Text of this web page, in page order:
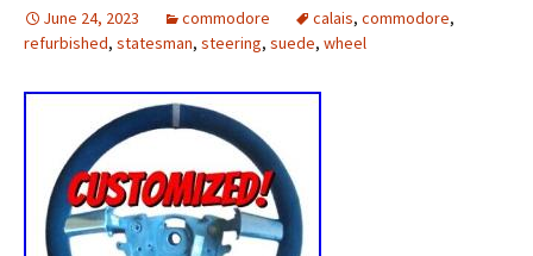
June 24, 2023 commodore calais, commodore,
refurbished, statesman, steering, suede, wheel